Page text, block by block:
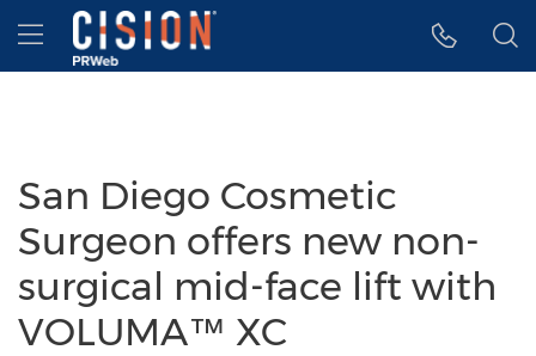
Accessibility Statement
Skip Navigation
Hamburger menu
San Diego Cosmetic
Surgeon offers new non-
surgical mid-face lift with
VOLUMA™ XC